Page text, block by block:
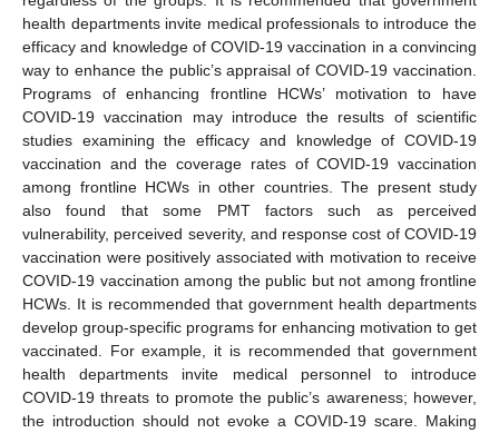
health departments invite medical professionals to introduce the
efficacy and knowledge of COVID-19 vaccination in a convincing
way to enhance the public’s appraisal of COVID-19 vaccination.
Programs of enhancing frontline HCWs’ motivation to have
COVID-19 vaccination may introduce the results of scientific
studies examining the efficacy and knowledge of COVID-19
vaccination and the coverage rates of COVID-19 vaccination
among frontline HCWs in other countries. The present study
also found that some PMT factors such as perceived
vulnerability, perceived severity, and response cost of COVID-19
vaccination were positively associated with motivation to receive
COVID-19 vaccination among the public but not among frontline
HCWs. It is recommended that government health departments
develop group-specific programs for enhancing motivation to get
vaccinated. For example, it is recommended that government
health departments invite medical personnel to introduce
COVID-19 threats to promote the public’s awareness; however,
the introduction should not evoke a COVID-19 scare. Making